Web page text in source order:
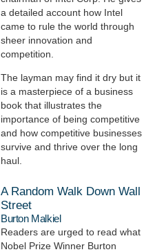
a detailed account how Intel
came to rule the world through
sheer innovation and
competition.
The layman may find it dry but it
is a masterpiece of a business
book that illustrates the
importance of being competitive
and how competitive businesses
survive and thrive over the long
haul.
A Random Walk Down Wall
Street
Burton Malkiel
Readers are urged to read what
Nobel Prize Winner Burton